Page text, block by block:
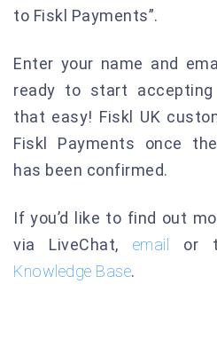
to Fiskl Payments”.
Enter your name and
ready to start accepting
that easy! Fiskl UK
Fiskl Payments once
has been confirmed.
If you’d like to find out
via LiveChat, email
or
Knowledge Base.